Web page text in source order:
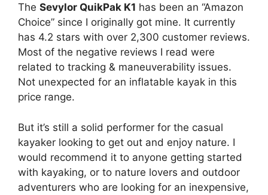
The Sevylor QuikPak K1 has been an “Amazon
Choice” since I originally got mine. It currently
has 4.2 stars with over 2,300 customer reviews.
Most of the negative reviews I read were
related to tracking & maneuverability issues.
Not unexpected for an inflatable kayak in this
price range.
But it’s still a solid performer for the casual
kayaker looking to get out and enjoy nature. I
would recommend it to anyone getting started
with kayaking, or to nature lovers and outdoor
adventurers who are looking for an inexpensive,